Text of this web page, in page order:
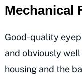
Mechanical
Good-quality
and obviously
housing and the